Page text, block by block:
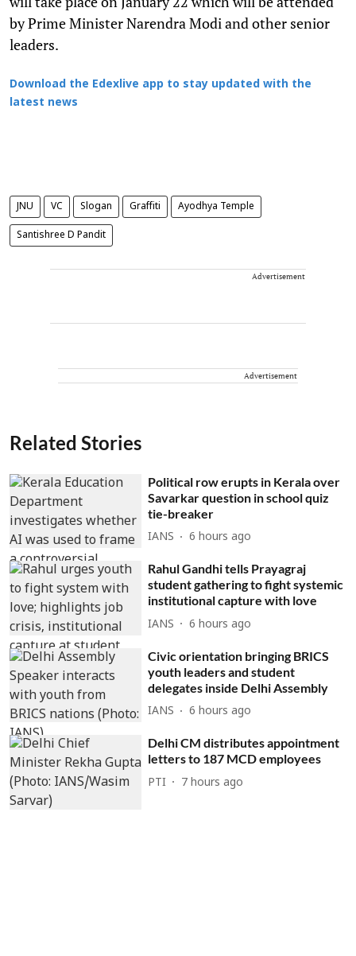
by Prime Minister Narendra Modi and other senior
leaders.
Download the Edexlive app to stay updated with the
latest news
JNU VC Slogan Graffiti Ayodhya Temple
Santishree D Pandit
Advertisement
Advertisement
Related Stories
Political row erupts in Kerala over
Savarkar question in school quiz
tie-breaker
IANS 6 hours ago
Rahul Gandhi tells Prayagraj
student gathering to fight systemic
institutional capture with love
IANS 6 hours ago
Civic orientation bringing BRICS
youth leaders and student
delegates inside Delhi Assembly
IANS 6 hours ago
Delhi CM distributes appointment
letters to 187 MCD employees
PTI 7 hours ago